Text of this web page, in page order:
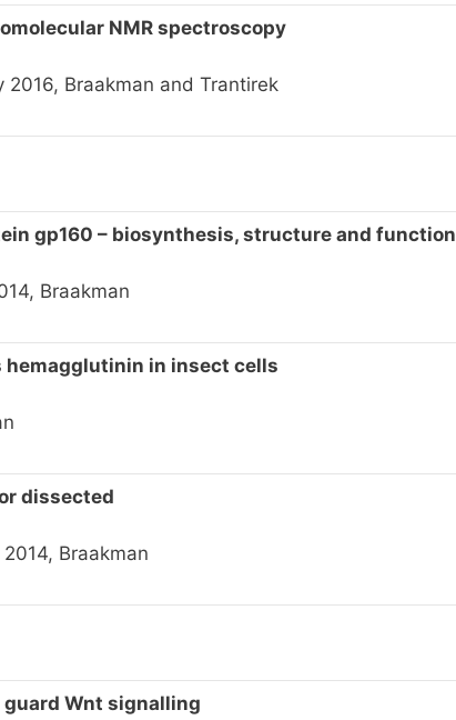
NMR spectroscopy
2016, Braakman and Trantirek
gp160 – biosynthesis, structure and function
Braakman
hemagglutinin in insect cells
dissected
Braakman
Wnt signalling